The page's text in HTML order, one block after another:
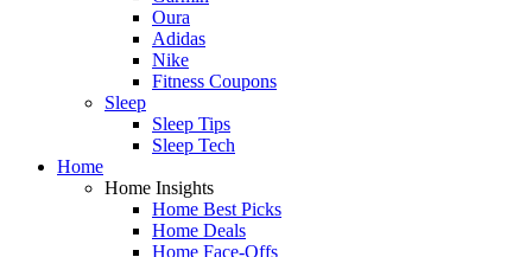
Oura
Adidas
Nike
Fitness Coupons
Sleep
Sleep Tips
Sleep Tech
Home
Home Insights
Home Best Picks
Home Deals
Home Face-Offs